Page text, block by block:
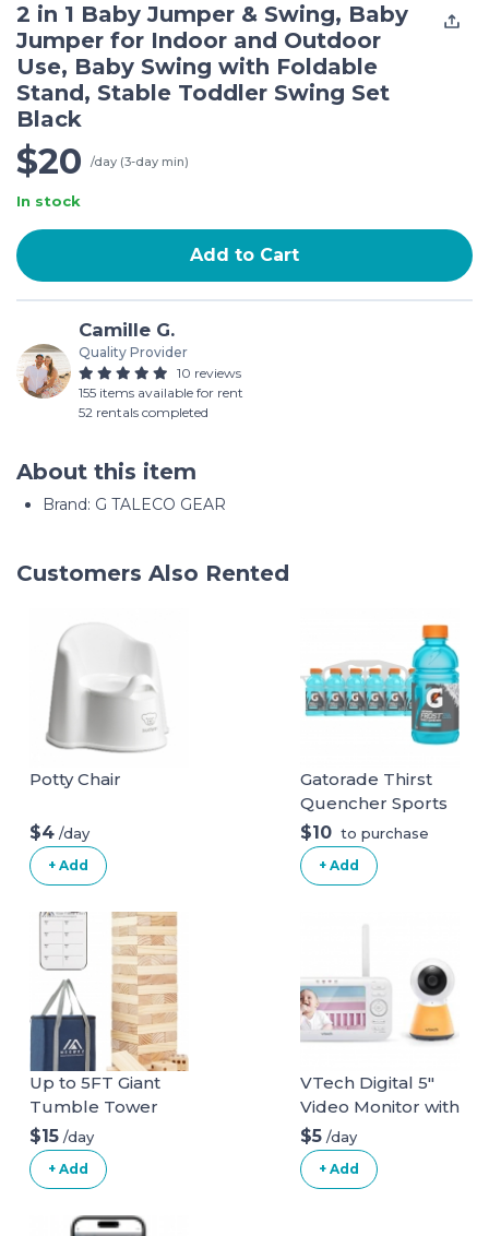
2 in 1 Baby Jumper & Swing, Baby
Jumper for Indoor and Outdoor
Use, Baby Swing with Foldable
Stand, Stable Toddler Swing Set
Black
$20 /day (3-day min)
In stock
Add to Cart
Camille G.
Quality Provider
10 reviews
155 items available for rent
52 rentals completed
About this item
Brand: G TALECO GEAR
Customers Also Rented
Potty Chair
$4 /day
+ Add
Gatorade Thirst
Quencher Sports
Drink, Frost
Glacier Freeze,
12oz Bottles, 12
for Rehydration
Fl Oz (Pack of 12)
$10 to purchase
+ Add
Up to 5FT Giant
Tumble Tower
Family Games for
Kids and Adults 57
Blocks New
Wooden Blocks
$15 /day
+ Add
VTech Digital 5"
Video Monitor with
Nightlight
$5 /day
+ Add